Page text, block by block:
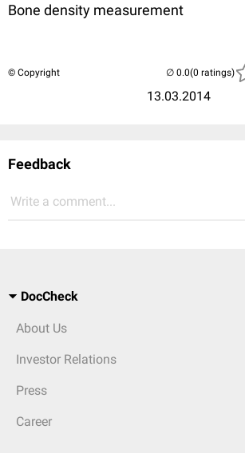
Bone density measurement
© Copyright
13.03.2014
(0 ratings)
Feedback
Write a comment...
DocCheck
About Us
Investor Relations
Press
Career